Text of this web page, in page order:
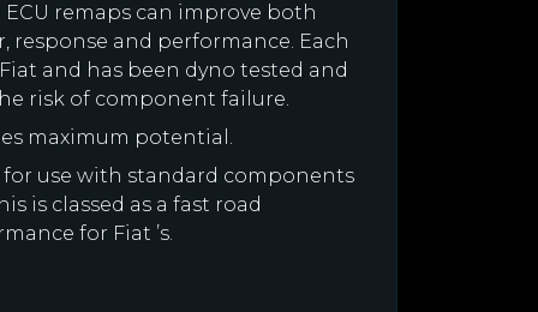
remaps can improve both
and performance. Each
and has been dyno tested and
risk of component failure.
maximum potential.
for use with standard components
is classed as a fast road
for Fiat ’s.